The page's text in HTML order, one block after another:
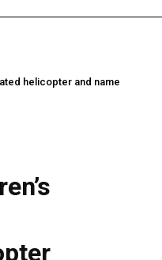
helicopter and name